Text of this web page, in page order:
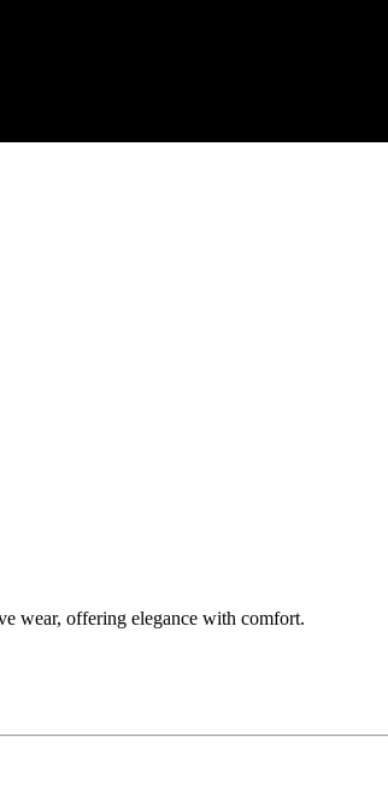
wear, offering elegance with comfort.